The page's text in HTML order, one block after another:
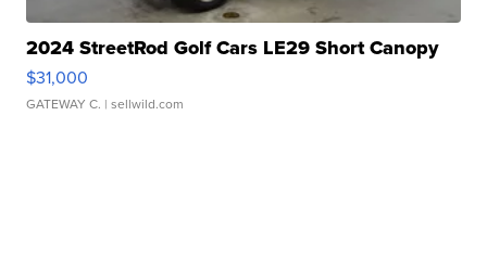
2024 StreetRod Golf Cars LE29 Short Canopy
$31,000
GATEWAY C. | sellwild.com